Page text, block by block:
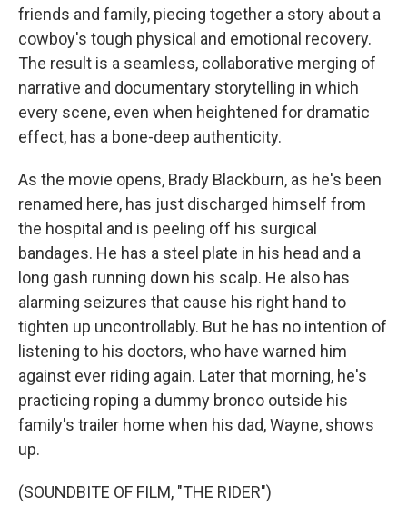
friends and family, piecing together a story about a
cowboy's tough physical and emotional recovery.
The result is a seamless, collaborative merging of
narrative and documentary storytelling in which
every scene, even when heightened for dramatic
effect, has a bone-deep authenticity.
As the movie opens, Brady Blackburn, as he's been
renamed here, has just discharged himself from
the hospital and is peeling off his surgical
bandages. He has a steel plate in his head and a
long gash running down his scalp. He also has
alarming seizures that cause his right hand to
tighten up uncontrollably. But he has no intention of
listening to his doctors, who have warned him
against ever riding again. Later that morning, he's
practicing roping a dummy bronco outside his
family's trailer home when his dad, Wayne, shows
up.
(SOUNDBITE OF FILM, "THE RIDER")